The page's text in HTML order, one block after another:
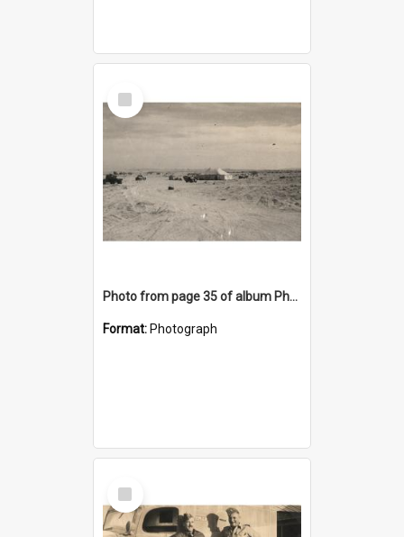
Select
Item
Photo from page 35 of album Photograph Album: Charles Bennett - WWII
Format: Photograph
Select
Item